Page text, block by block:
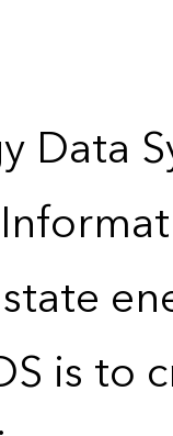
Data
is to